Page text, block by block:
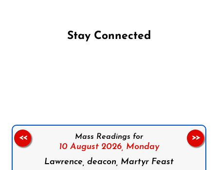
Stay Connected
Mass Readings for
10 August 2026, Monday
Lawrence, deacon, Martyr Feast
<< >>